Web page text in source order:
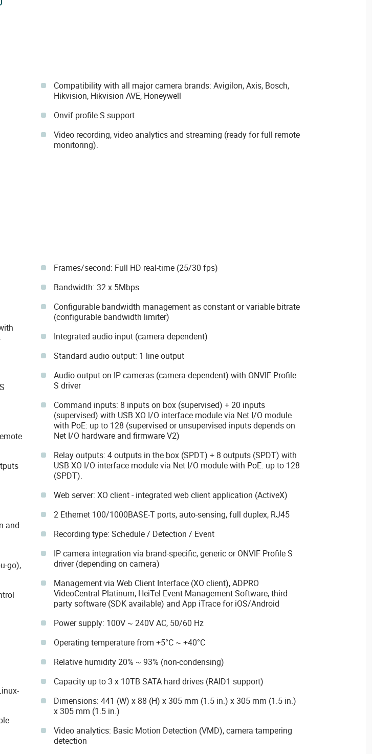
Compatibility with all major camera brands: Avigilon, Axis, Bosch,
Hikvision, Hikvision AVE, Honeywell
Onvif profile S support
Video recording, video analytics and streaming (ready for full remote
monitoring).
and
go),
Frames/second: Full HD real-time (25/30 fps)
Bandwidth: 32 x 5Mbps
Configurable bandwidth management as constant or variable bitrate
(configurable bandwidth limiter)
Integrated audio input (camera dependent)
Standard audio output: 1 line output
Audio output on IP cameras (camera-dependent) with ONVIF Profile
S driver
Command inputs: 8 inputs on box (supervised) + 20 inputs
(supervised) with USB XO I/O interface module via Net I/O module
with PoE: up to 128 (supervised or unsupervised inputs depends on
Net I/O hardware and firmware V2)
Relay outputs: 4 outputs in the box (SPDT) + 8 outputs (SPDT) with
USB XO I/O interface module via Net I/O module with PoE: up to 128
(SPDT).
Web server: XO client - integrated web client application (ActiveX)
2 Ethernet 100/1000BASE-T ports, auto-sensing, full duplex, RJ45
Recording type: Schedule / Detection / Event
IP camera integration via brand-specific, generic or ONVIF Profile S
driver (depending on camera)
Management via Web Client Interface (XO client), ADPRO
VideoCentral Platinum, HeiTel Event Management Software, third
party software (SDK available) and App iTrace for iOS/Android
Power supply: 100V ~ 240V AC, 50/60 Hz
Operating temperature from +5°C ~ +40°C
Relative humidity 20% ~ 93% (non-condensing)
Capacity up to 3 x 10TB SATA hard drives (RAID1 support)
Dimensions: 441 (W) x 88 (H) x 305 mm (1.5 in.) x 305 mm (1.5 in.)
x 305 mm (1.5 in.)
Video analytics: Basic Motion Detection (VMD), camera tampering
detection